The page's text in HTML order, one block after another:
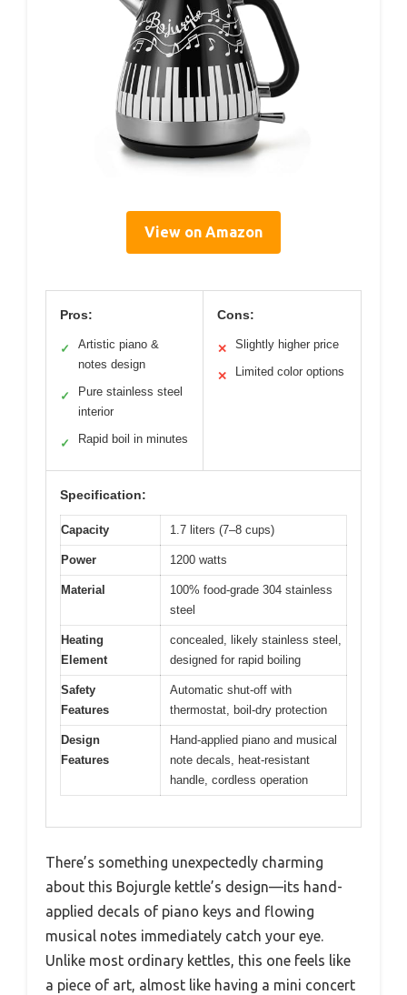
View on Amazon
Pros:
✓
Artistic piano &
notes design
✓
Pure stainless steel
interior
✓ Rapid boil in minutes
Cons:
✕ Slightly higher price
✕ Limited color options
Specification:
Capacity 1.7 liters (7–8 cups)
Power 1200 watts
Material
100% food-grade 304 stainless
steel
Heating
Element
concealed, likely stainless steel,
designed for rapid boiling
Safety
Features
Automatic shut-off with
thermostat, boil-dry protection
Design
Features
Hand-applied piano and musical
note decals, heat-resistant
handle, cordless operation
There’s something unexpectedly charming
about this Bojurgle kettle’s design—its hand-
applied decals of piano keys and flowing
musical notes immediately catch your eye.
Unlike most ordinary kettles, this one feels like
a piece of art, almost like having a mini concert